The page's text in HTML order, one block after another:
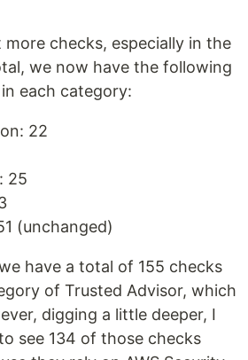
checks, especially in the
we now have the following
each category:
22
25
(unchanged)
have a total of 155 checks
of Trusted Advisor, which
digging a little deeper, I
see 134 of those checks